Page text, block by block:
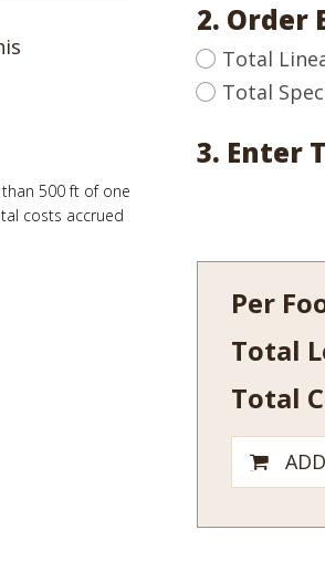
500 ft of one
costs accrued
2. Order
Total
Total
3. Enter
Per
Total
Total